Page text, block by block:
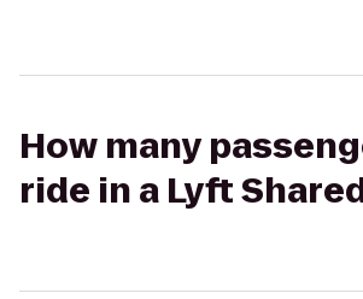
How many
ride in a Lyft